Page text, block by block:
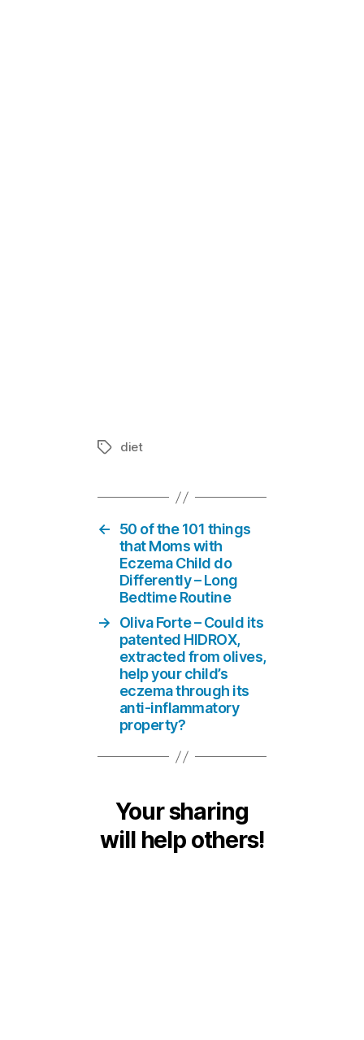
Tagsdiet
←
50 of the 101 things
that Moms with
Eczema Child do
Differently – Long
Bedtime Routine
→
Oliva Forte – Could its
patented HIDROX,
extracted from olives,
help your child’s
eczema through its
anti-inflammatory
property?
Your sharing
will help others!